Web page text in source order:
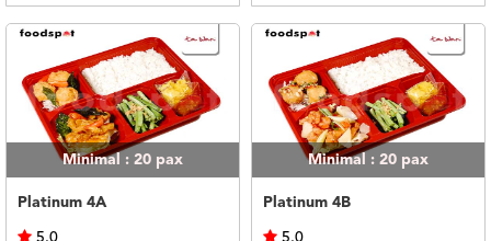
Minimal : 20 pax
Platinum 4A
5.0
Minimal : 20 pax
Platinum 4B
5.0